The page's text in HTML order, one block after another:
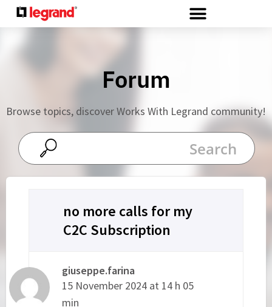
Forum
Browse topics, discover Works With Legrand community!
no more calls for my
C2C Subscription
giuseppe.farina
15 November 2024 at 14 h 05
min
Cookies management panel